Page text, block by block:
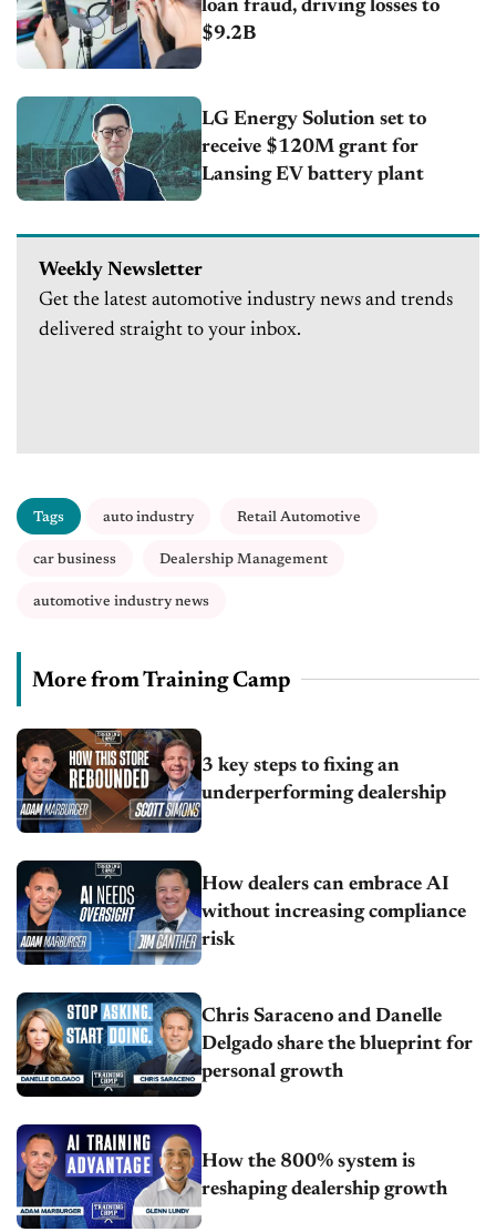
loan fraud, driving losses to
$9.2B
LG Energy Solution set to
receive $120M grant for
Lansing EV battery plant
Weekly Newsletter
Get the latest automotive industry news and trends
delivered straight to your inbox.
Tags auto industry Retail Automotive
car business Dealership Management
automotive industry news
More from Training Camp
3 key steps to fixing an
underperforming dealership
How dealers can embrace AI
without increasing compliance
risk
Chris Saraceno and Danelle
Delgado share the blueprint for
personal growth
How the 800% system is
reshaping dealership growth